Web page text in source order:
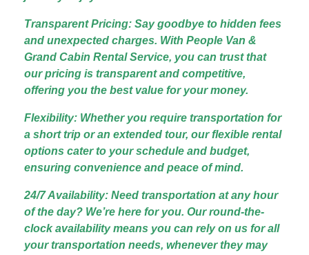
Transparent Pricing: Say goodbye to hidden fees
and unexpected charges. With People Van &
Grand Cabin Rental Service, you can trust that
our pricing is transparent and competitive,
offering you the best value for your money.
Flexibility: Whether you require transportation for
a short trip or an extended tour, our flexible rental
options cater to your schedule and budget,
ensuring convenience and peace of mind.
24/7 Availability: Need transportation at any hour
of the day? We’re here for you. Our round-the-
clock availability means you can rely on us for all
your transportation needs, whenever they may